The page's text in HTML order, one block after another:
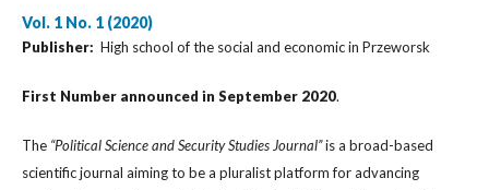
Vol. 1 No. 1 (2020)
Publisher: High school of the social and economic in Przeworsk
First Number announced in September 2020.
The “Political Science and Security Studies Journal”is a broad-based
scientific journal aiming to be a pluralist platform for advancing